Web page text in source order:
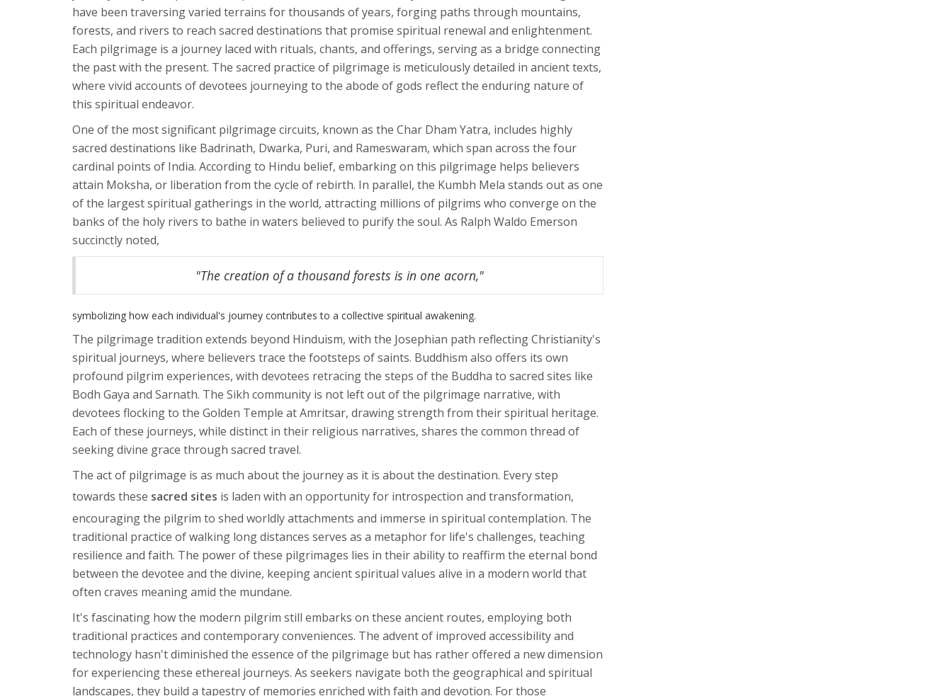
have been traversing varied terrains for thousands of years, forging paths through mountains,
forests, and rivers to reach sacred destinations that promise spiritual renewal and enlightenment.
Each pilgrimage is a journey laced with rituals, chants, and offerings, serving as a bridge connecting
the past with the present. The sacred practice of pilgrimage is meticulously detailed in ancient texts,
where vivid accounts of devotees journeying to the abode of gods reflect the enduring nature of
this spiritual endeavor.
One of the most significant pilgrimage circuits, known as the Char Dham Yatra, includes highly
sacred destinations like Badrinath, Dwarka, Puri, and Rameswaram, which span across the four
cardinal points of India. According to Hindu belief, embarking on this pilgrimage helps believers
attain Moksha, or liberation from the cycle of rebirth. In parallel, the Kumbh Mela stands out as one
of the largest spiritual gatherings in the world, attracting millions of pilgrims who converge on the
banks of the holy rivers to bathe in waters believed to purify the soul. As Ralph Waldo Emerson
succinctly noted,
"The creation of a thousand forests is in one acorn,"
symbolizing how each individual's journey contributes to a collective spiritual awakening.
The pilgrimage tradition extends beyond Hinduism, with the Josephian path reflecting Christianity's
spiritual journeys, where believers trace the footsteps of saints. Buddhism also offers its own
profound pilgrim experiences, with devotees retracing the steps of the Buddha to sacred sites like
Bodh Gaya and Sarnath. The Sikh community is not left out of the pilgrimage narrative, with
devotees flocking to the Golden Temple at Amritsar, drawing strength from their spiritual heritage.
Each of these journeys, while distinct in their religious narratives, shares the common thread of
seeking divine grace through sacred travel.
The act of pilgrimage is as much about the journey as it is about the destination. Every step
towards these sacred sites is laden with an opportunity for introspection and transformation,
encouraging the pilgrim to shed worldly attachments and immerse in spiritual contemplation. The
traditional practice of walking long distances serves as a metaphor for life's challenges, teaching
resilience and faith. The power of these pilgrimages lies in their ability to reaffirm the eternal bond
between the devotee and the divine, keeping ancient spiritual values alive in a modern world that
often craves meaning amid the mundane.
It's fascinating how the modern pilgrim still embarks on these ancient routes, employing both
traditional practices and contemporary conveniences. The advent of improved accessibility and
technology hasn't diminished the essence of the pilgrimage but has rather offered a new dimension
for experiencing these ethereal journeys. As seekers navigate both the geographical and spiritual
landscapes, they build a tapestry of memories enriched with faith and devotion. For those